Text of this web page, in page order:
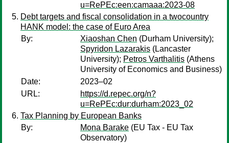
u=RePEc:een:camaaa:2023-08
Debt targets and fiscal consolidation in a twocountry
HANK model: the case of Euro Area
By:
Xiaoshan Chen (Durham University);
Spyridon Lazarakis (Lancaster
University); Petros Varthalitis (Athens
University of Economics and Business)
Date:
2023–02
URL:
https://d.repec.org/n?
u=RePEc:dur:durham:2023_02
Tax Planning by European Banks
By:
Mona Barake (EU Tax - EU Tax
Observatory)